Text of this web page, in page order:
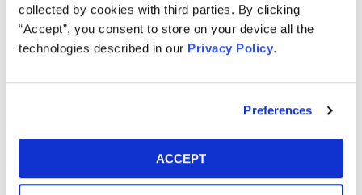
collected by cookies with third parties. By clicking
“Accept”, you consent to store on your device all the
technologies described in our Privacy Policy.
Preferences
ACCEPT
On March 29, 2021, after the market closed, Canoo held
a conference call in connection with its fourth quarter
2020 financial results which were released the same day.
Canoo since the closing of the Merger, revealed that
Canoo would no longer focus on its engineering services
Balciunas, who served as the Chief Financial Officer of
Canoo following the close of the Merger, had resigned,
effective April 2, 2021. Following this news, Canoo’s